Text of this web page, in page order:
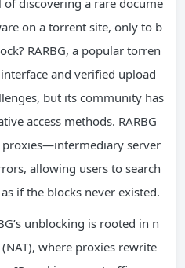
on a torrent site, only to b
RARBG, a popular torren
and verified upload
but its community has
access methods. RARBG
server
allowing users to search
if the blocks never existed.
unblocking is rooted in n
where proxies rewrite